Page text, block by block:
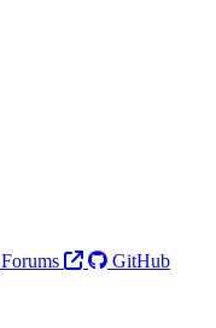
Forums
GitHub